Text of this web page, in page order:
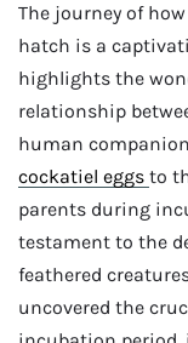
The journey of
hatch is a
highlights the
relationship
human
cockatiel eggs to
parents during
testament to the
feathered
uncovered the